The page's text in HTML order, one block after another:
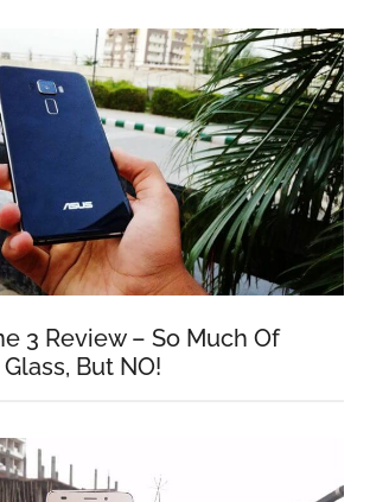
3 Review – So Much Of
But NO!